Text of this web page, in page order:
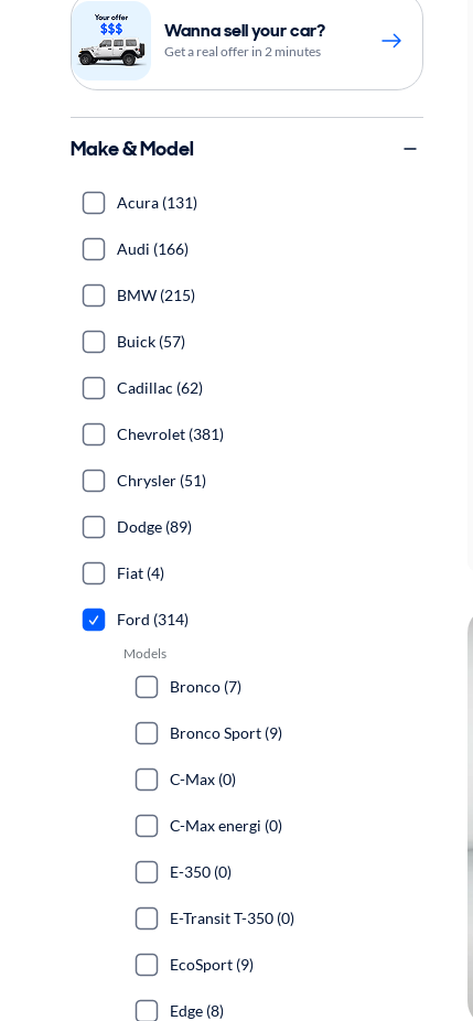
Wanna sell your car?
Get a real offer in 2 minutes
Make & Model
Acura (131)
Audi (166)
BMW (215)
Buick (57)
Cadillac (62)
Chevrolet (381)
Chrysler (51)
Dodge (89)
Fiat (4)
Ford (314)
Models
Bronco (7)
Bronco Sport (9)
C-Max (0)
C-Max energi (0)
E-350 (0)
E-Transit T-350 (0)
EcoSport (9)
Edge (8)